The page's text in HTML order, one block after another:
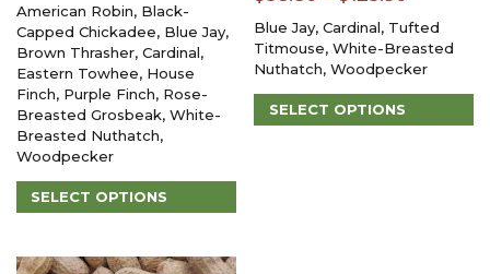
$44.30
through
$106.45
American Robin, Black-
Capped Chickadee, Blue Jay,
Brown Thrasher, Cardinal,
Eastern Towhee, House
Finch, Purple Finch, Rose-
Breasted Grosbeak, White-
Breasted Nuthatch,
Woodpecker
SELECT OPTIONS
has
range:
$38.80
through
Blue Jay, Cardinal, Tufted
Titmouse, White-Breasted
Nuthatch, Woodpecker
SELECT OPTIONS